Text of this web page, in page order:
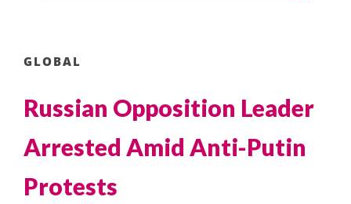
GLOBAL
Russian Opposition Leader
Arrested Amid Anti-Putin
Protests